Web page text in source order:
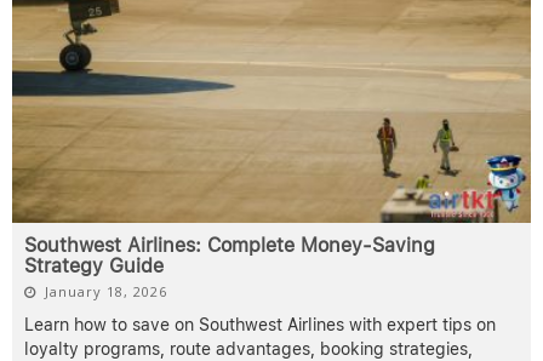
Southwest Airlines: Complete Money-Saving
Strategy Guide
January 18, 2026
Learn how to save on Southwest Airlines with expert tips on
loyalty programs, route advantages, booking strategies,